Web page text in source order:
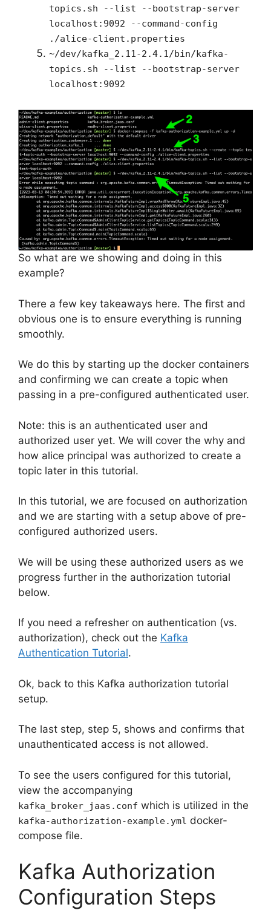
topics.sh --list --bootstrap-server
localhost:9092 --command-config
./alice-client.properties
~/dev/kafka_2.11-2.4.1/bin/kafka-
topics.sh --list --bootstrap-server
localhost:9092
So what are we showing and doing in this
example?
There a few key takeaways here. The first and
obvious one is to ensure everything is running
smoothly.
We do this by starting up the docker containers
and confirming we can create a topic when
passing in a pre-configured authenticated user.
Note: this is an authenticated user and
authorized user yet. We will cover the why and
how alice principal was authorized to create a
topic later in this tutorial.
In this tutorial, we are focused on authorization
and we are starting with a setup above of pre-
configured authorized users.
We will be using these authorized users as we
progress further in the authorization tutorial
below.
If you need a refresher on authentication (vs.
authorization), check out the Kafka
Authentication Tutorial.
Ok, back to this Kafka authorization tutorial
setup.
The last step, step 5, shows and confirms that
unauthenticated access is not allowed.
To see the users configured for this tutorial,
view the accompanying
kafka_broker_jaas.conf which is utilized in the
kafka-authorization-example.yml docker-
compose file.
Kafka Authorization
Configuration Steps